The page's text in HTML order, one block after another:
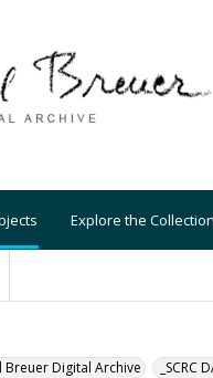
Explore the Collection
Breuer Digital Archive _SCRC